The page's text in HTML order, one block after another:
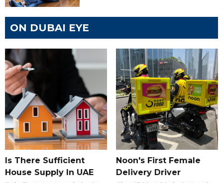
ON DUBAI EYE
Is There Sufficient
House Supply In UAE
Noon's First Female
Delivery Driver